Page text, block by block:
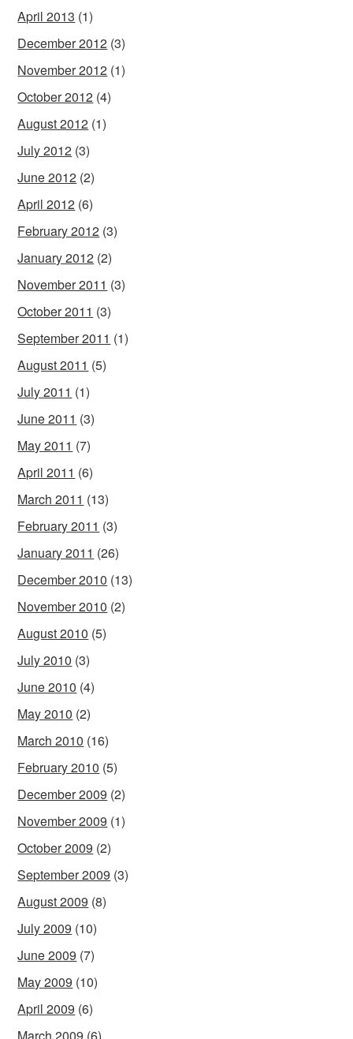
April 2013 (1)
December 2012 (3)
November 2012 (1)
October 2012 (4)
August 2012 (1)
July 2012 (3)
June 2012 (2)
April 2012 (6)
February 2012 (3)
January 2012 (2)
November 2011 (3)
October 2011 (3)
September 2011 (1)
August 2011 (5)
July 2011 (1)
June 2011 (3)
May 2011 (7)
April 2011 (6)
March 2011 (13)
February 2011 (3)
January 2011 (26)
December 2010 (13)
November 2010 (2)
August 2010 (5)
July 2010 (3)
June 2010 (4)
May 2010 (2)
March 2010 (16)
February 2010 (5)
December 2009 (2)
November 2009 (1)
October 2009 (2)
September 2009 (3)
August 2009 (8)
July 2009 (10)
June 2009 (7)
May 2009 (10)
April 2009 (6)